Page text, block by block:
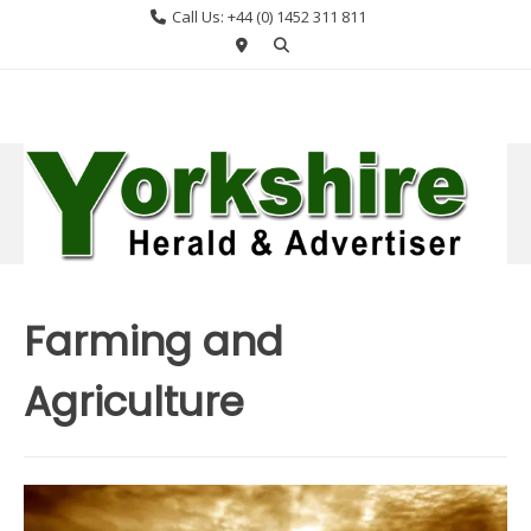
Call Us: +44 (0) 1452 311 811
Farming and
Agriculture